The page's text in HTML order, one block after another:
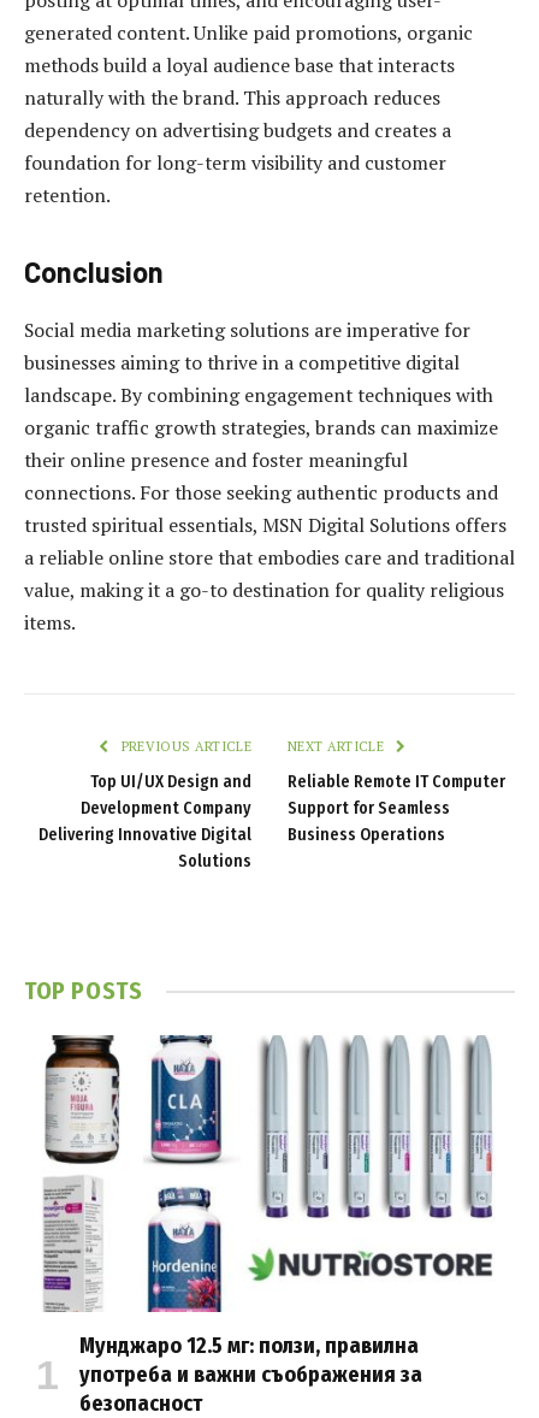
generated content. Unlike paid promotions, organic
methods build a loyal audience base that interacts
naturally with the brand. This approach reduces
dependency on advertising budgets and creates a
foundation for long-term visibility and customer
retention.
Conclusion
Social media marketing solutions are imperative for
businesses aiming to thrive in a competitive digital
landscape. By combining engagement techniques with
organic traffic growth strategies, brands can maximize
their online presence and foster meaningful
connections. For those seeking authentic products and
trusted spiritual essentials, MSN Digital Solutions offers
a reliable online store that embodies care and traditional
value, making it a go-to destination for quality religious
items.
PREVIOUS ARTICLE
Top UI/UX Design and
Development Company
Delivering Innovative Digital
Solutions
NEXT ARTICLE
Reliable Remote IT Computer
Support for Seamless
Business Operations
TOP POSTS
Мунджаро 12.5 мг: ползи, правилна
употреба и важни съображения за
безопасност